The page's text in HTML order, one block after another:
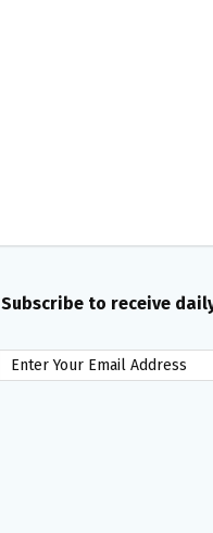
Subscribe to receive